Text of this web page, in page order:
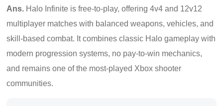
Ans. Halo Infinite is free-to-play, offering 4v4 and 12v12
multiplayer matches with balanced weapons, vehicles, and
skill-based combat. It combines classic Halo gameplay with
modern progression systems, no pay-to-win mechanics,
and remains one of the most-played Xbox shooter
communities.